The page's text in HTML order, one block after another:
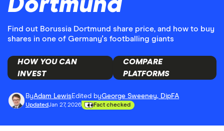
Dortmund
Find out Borussia Dortmund share price, and how to buy
shares in one of Germany's footballing giants
HOW YOU CAN
INVEST
COMPARE
PLATFORMS
ByAdam Lewis Edited byGeorge Sweeney, DipFA
UpdatedJan 27, 2026 Fact checked